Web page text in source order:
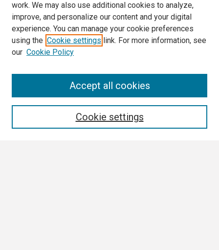
work. We may also use additional cookies to analyze,
improve, and personalize our content and your digital
experience. You can manage your cookie preferences
using the Cookie settings link. For more information, see
our Cookie Policy
Cookie settings
Accept all cookies